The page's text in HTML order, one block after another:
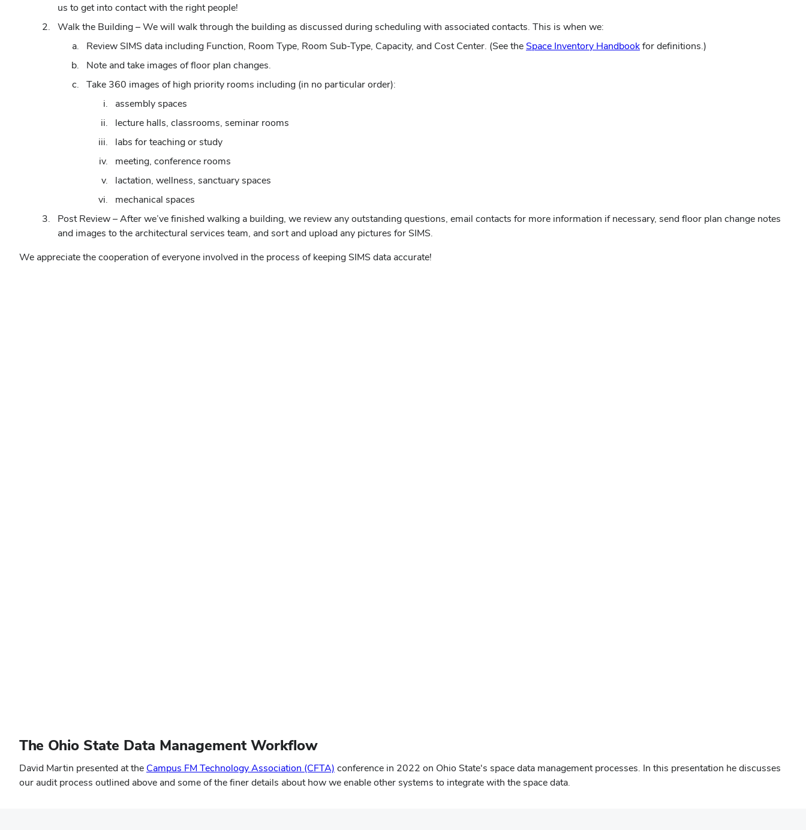
us to get into contact with the right people!
Walk the Building – We will walk through the building as discussed during scheduling with associated contacts. This is when we:
Review SIMS data including Function, Room Type, Room Sub-Type, Capacity, and Cost Center. (See the Space Inventory Handbook(opens
for definitions.)
Note and take images of floor plan changes.
Take 360 images of high priority rooms including (in no particular order):
assembly spaces
lecture halls, classrooms, seminar rooms
labs for teaching or study
meeting, conference rooms
lactation, wellness, sanctuary spaces
mechanical spaces
Post Review – After we’ve finished walking a building, we review any outstanding questions, email contacts for more information if necessary, send floor plan change notes
and images to the architectural services team, and sort and upload any pictures for SIMS.
We appreciate the cooperation of everyone involved in the process of keeping SIMS data accurate!
The Ohio State Data Management Workflow
David Martin presented at the Campus FM Technology Association (CFTA) conference in 2022 on Ohio State's space data management processes. In this presentation he discusses
our audit process outlined above and some of the finer details about how we enable other systems to integrate with the space data.